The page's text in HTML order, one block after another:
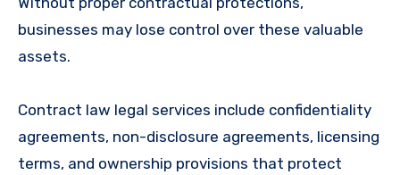
businesses may lose control over these valuable
assets.
Contract law legal services include confidentiality
agreements, non-disclosure agreements, licensing
terms, and ownership provisions that protect